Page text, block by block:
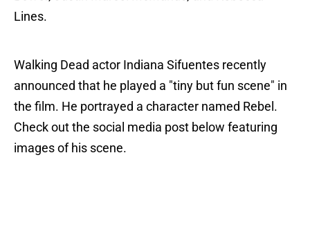
Lines.
Walking Dead actor Indiana Sifuentes recently
announced that he played a "tiny but fun scene" in
the film. He portrayed a character named Rebel.
Check out the social media post below featuring
images of his scene.